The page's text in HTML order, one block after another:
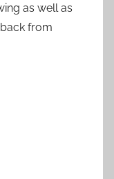
as well as
from